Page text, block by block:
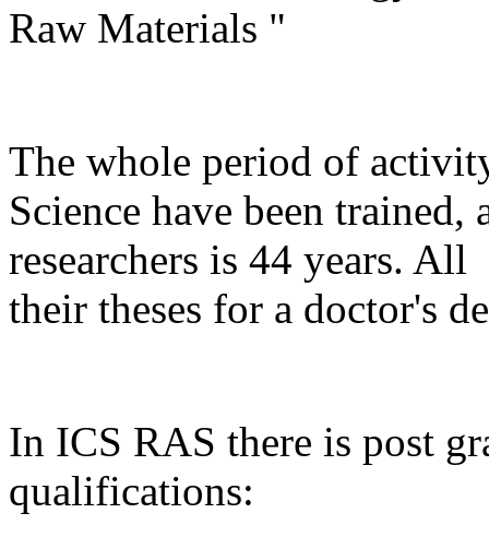
Raw Materials "
The whole period of
Science have been trained,
researchers is 44 years.
their theses for a doctor's
In ICS RAS there is post
qualifications: